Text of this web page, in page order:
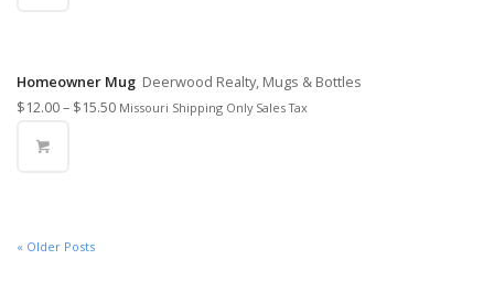
Homeowner Mug Deerwood Realty, Mugs & Bottles
$12.00– $15.50 Missouri Shipping Only Sales Tax
« Older Posts